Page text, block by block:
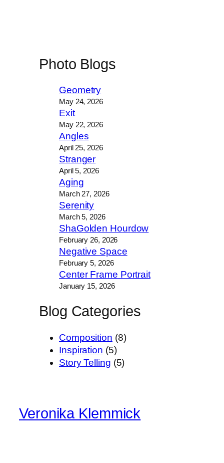
Photo Blogs
Geometry
May 24, 2026
Exit
May 22, 2026
Angles
April 25, 2026
Stranger
April 5, 2026
Aging
March 27, 2026
Serenity
March 5, 2026
ShaGolden Hourdow
February 26, 2026
Negative Space
February 5, 2026
Center Frame Portrait
January 15, 2026
Blog Categories
Composition (8)
Inspiration (5)
Story Telling (5)
Veronika Klemmick